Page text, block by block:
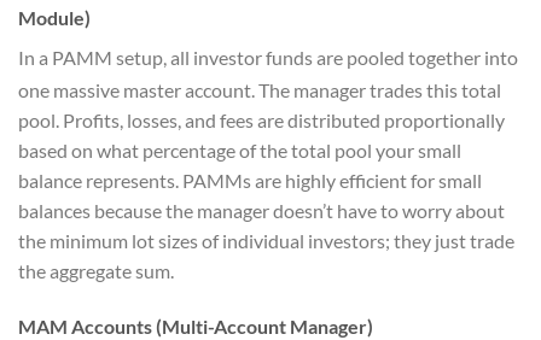
Module)
In a PAMM setup, all investor funds are pooled together into
one massive master account.The manager trades this total
pool. Profits, losses, and fees are distributed proportionally
based on what percentage of the total pool your small
balance represents. PAMMs are highly efficient for small
balances because the manager doesn’t have to worry about
the minimum lot sizes of individual investors; they just trade
the aggregate sum.
MAM Accounts (Multi-Account Manager)